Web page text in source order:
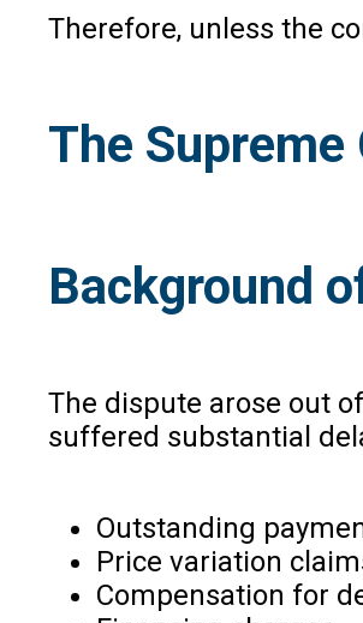
Therefore, unless the
The
Background
The dispute arose out
suffered substantial
Outstanding
Price variation
Compensation for